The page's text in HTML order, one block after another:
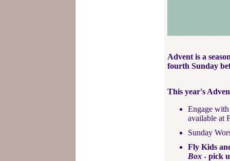
Advent is a
fourth Sunday
This year's
Engage
available at
Sunday
Fly Kids
Box - pick